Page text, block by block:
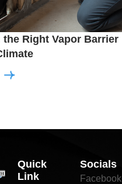
Right Vapor Barrier
Quick
Link
Socials
Facebook